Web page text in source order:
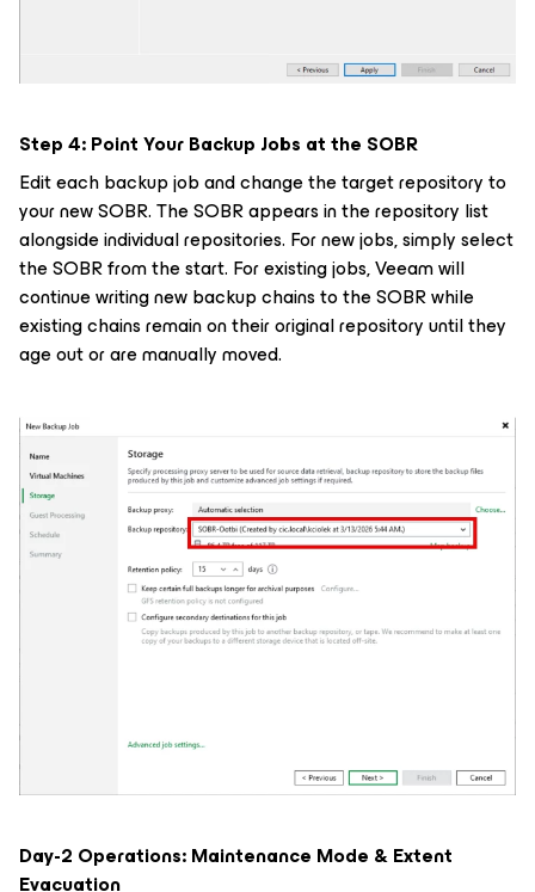
Step 4: Point Your Backup Jobs at the SOBR
Edit each backup job and change the target repository to
your new SOBR. The SOBR appears in the repository list
alongside individual repositories. For new jobs, simply select
the SOBR from the start. For existing jobs, Veeam will
continue writing new backup chains to the SOBR while
existing chains remain on their original repository until they
age out or are manually moved.
Day-2 Operations: Maintenance Mode & Extent
Evacuation